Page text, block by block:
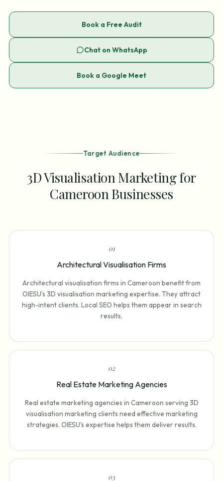
Book a Free Audit
Chat on WhatsApp
Book a Google Meet
Target Audience
3D Visualisation Marketing for
Cameroon Businesses
01
Architectural Visualisation Firms
Architectural visualisation firms in Cameroon benefit from
OIESU's 3D visualisation marketing expertise. They attract
high-intent clients. Local SEO helps them appear in search
results.
02
Real Estate Marketing Agencies
Real estate marketing agencies in Cameroon serving 3D
visualisation marketing clients need effective marketing
strategies. OIESU's expertise helps them deliver results.
03